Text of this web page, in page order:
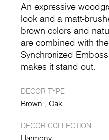
An expressive
look and a matt-
brown colors and
are combined with
Synchronized
makes it stand out.
DECOR TYPE
Brown Oak
DECOR COLLECTION
Harmony